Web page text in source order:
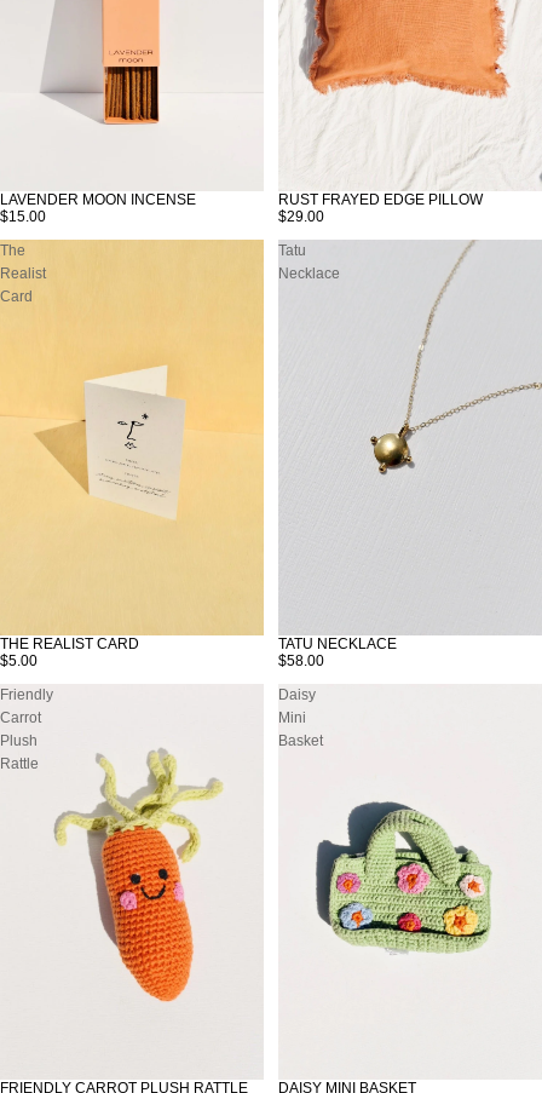
LAVENDER MOON INCENSE
$15.00
SOLD OUT
RUST FRAYED EDGE PILLOW
$29.00
The
Realist
Card
THE REALIST CARD
$5.00
Tatu
Necklace
TATU NECKLACE
$58.00
Friendly
Carrot
Plush
Rattle
FRIENDLY CARROT PLUSH RATTLE
Daisy
Mini
Basket
DAISY MINI BASKET